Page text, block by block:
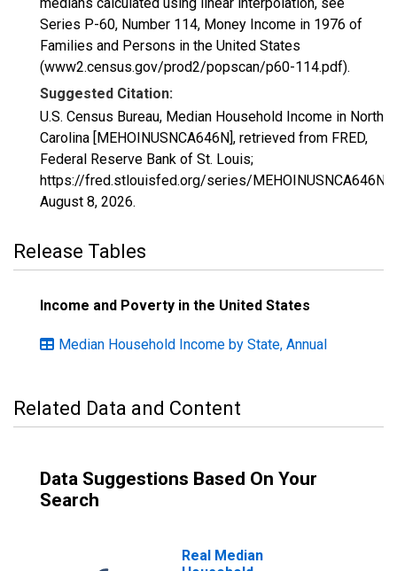
Series P-60, Number 114, Money Income in 1976 of
Families and Persons in the United States
(www2.census.gov/prod2/popscan/p60-114.pdf).
Suggested Citation:
U.S. Census Bureau, Median Household Income in North
Carolina [MEHOINUSNCA646N], retrieved from FRED,
Federal Reserve Bank of St. Louis;
https://fred.stlouisfed.org/series/MEHOINUSNCA646N,
August 8, 2026.
Release Tables
Income and Poverty in the United States
Median Household Income by State, Annual
Related Data and Content
Data Suggestions Based On Your
Search
Real Median